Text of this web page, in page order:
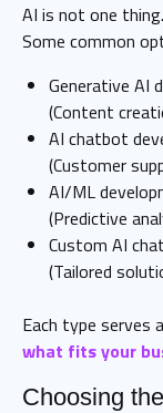
AI is not one
Some common
Generative AI
(Content
AI chatbot
(Customer
AI/ML
(Predictive
Custom AI
(Tailored
Each type serves
what fits your
Choosing